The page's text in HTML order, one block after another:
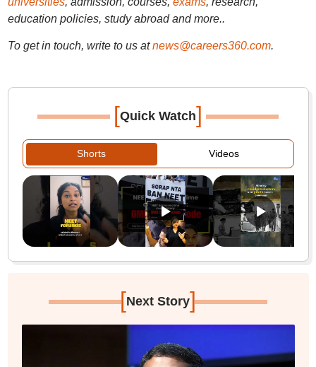
education policies, study abroad and more..
To get in touch, write to us at news@careers360.com.
[Quick Watch]
Shorts Videos
[Next Story]